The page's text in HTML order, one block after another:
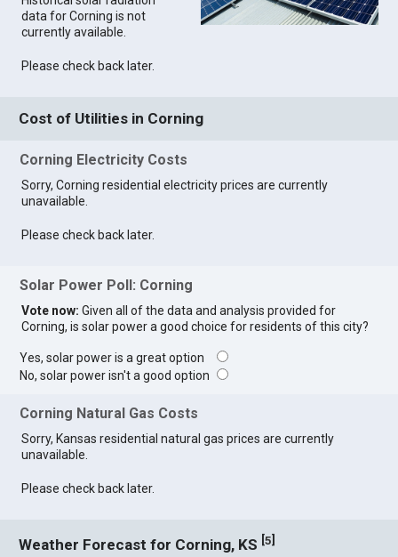
data for Corning is not
currently available.
Please check back later.
Cost of Utilities in Corning
Corning Electricity Costs
Sorry, Corning residential electricity prices are currently
unavailable.
Please check back later.
Solar Power Poll: Corning
Vote now: Given all of the data and analysis provided for
Corning, is solar power a good choice for residents of this city?
Yes, solar power is a great option
No, solar power isn't a good option
Corning Natural Gas Costs
Sorry, Kansas residential natural gas prices are currently
unavailable.
Please check back later.
Weather Forecast for Corning, KS [5]